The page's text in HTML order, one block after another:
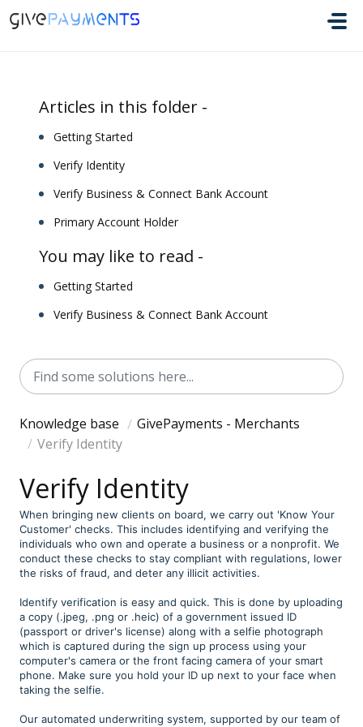
Articles in this folder -
Getting Started
Verify Identity
Verify Business & Connect Bank Account
Primary Account Holder
You may like to read -
Getting Started
Verify Business & Connect Bank Account
Knowledge base
GivePayments - Merchants
Verify Identity
Verify Identity
When bringing new clients on board, we carry out 'Know Your
Customer' checks. This includes identifying and verifying the
individuals who own and operate a business or a nonprofit. We
conduct these checks to stay compliant with regulations, lower
the risks of fraud, and deter any illicit activities.
Identify verification is easy and quick. This is done by uploading
a copy (.jpeg, .png or .heic) of a government issued ID
(passport or driver's license) along with a selfie photograph
which is captured during the sign up process using your
computer's camera or the front facing camera of your smart
phone. Make sure you hold your ID up next to your face when
taking the selfie.
Our automated underwriting system, supported by our team of